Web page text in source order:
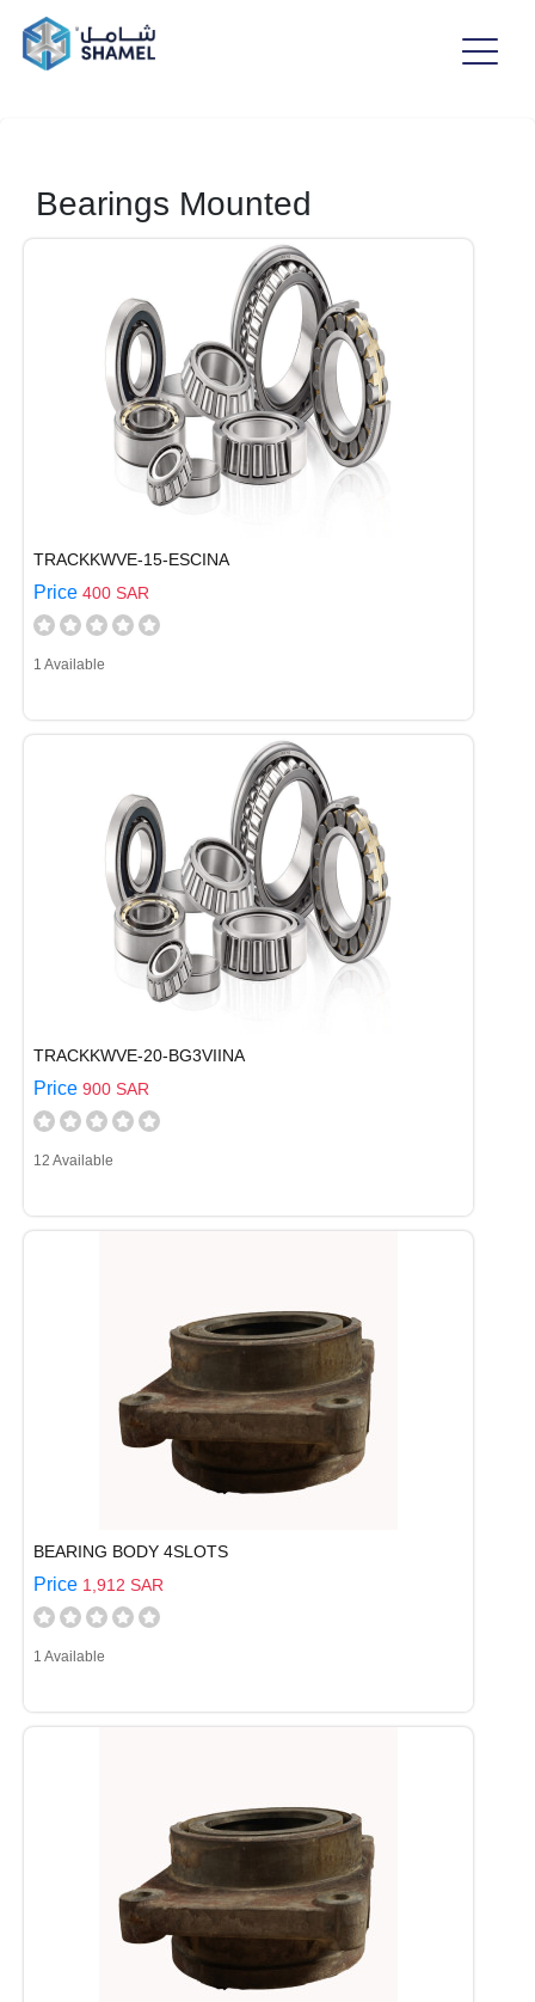
Bearings Mounted
TRACKKWVE-15-ESCINA
Price 400 SAR
1 Available
TRACKKWVE-20-BG3VIINA
Price 900 SAR
12 Available
BEARING BODY 4SLOTS
Price 1,912 SAR
1 Available